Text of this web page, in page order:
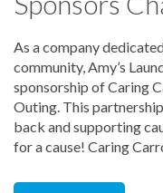
As a company
community, Amy’s
sponsorship of Caring
Outing. This
back and supporting
for a cause! Caring